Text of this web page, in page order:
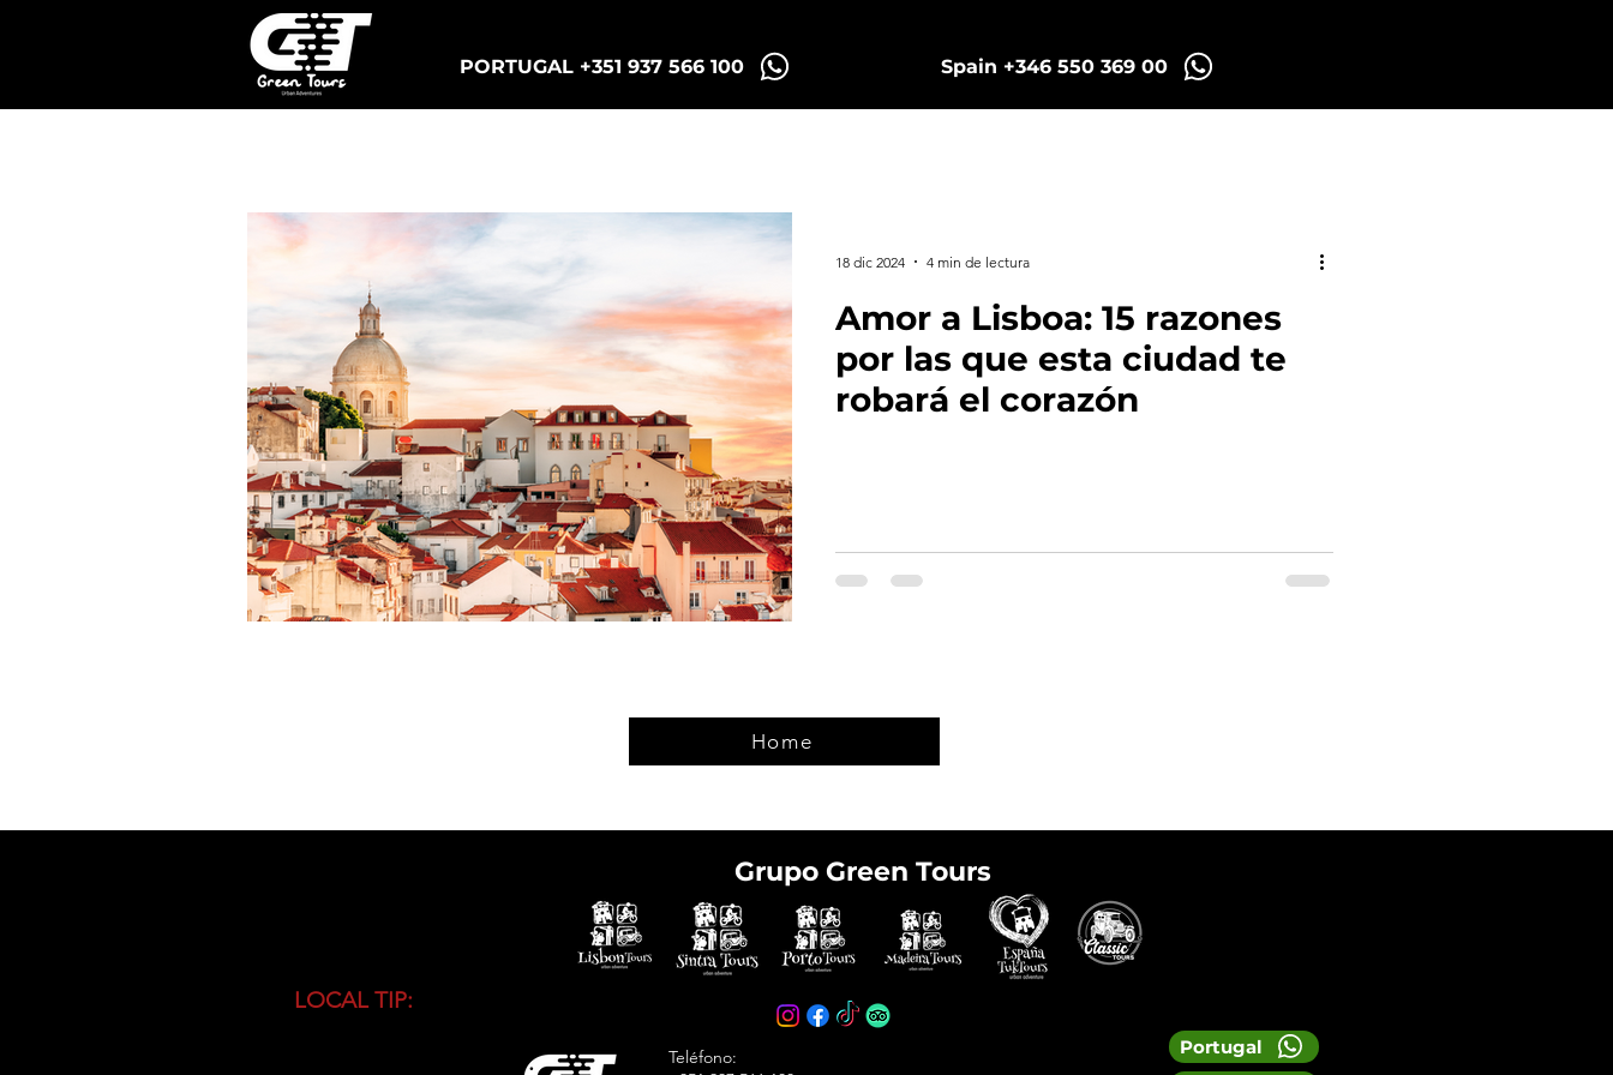
PORTUGAL +351 937 566 100 Spain +346 550 369 00
Amor a Lisboa: 15 razones
por las que esta ciudad te
robará el corazón
18 dic 2024 4 min de lectura
Home
Grupo Green Tours
Teléfono:
Portugal
LOCAL TIP:
busiest time of the day.